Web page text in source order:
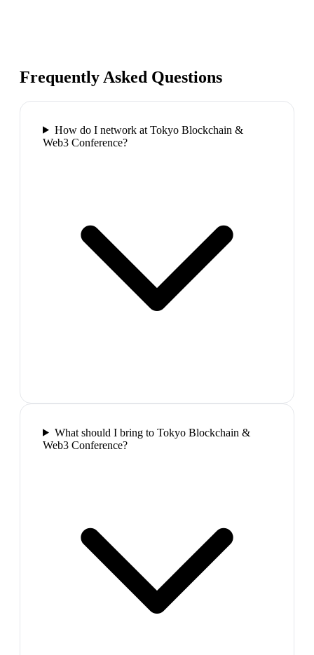
Frequently Asked Questions
How do I network at Tokyo Blockchain &
Web3 Conference?
What should I bring to Tokyo Blockchain &
Web3 Conference?